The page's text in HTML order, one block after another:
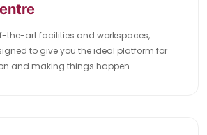
the-art facilities and workspaces,
to give you the ideal platform for
and making things happen.